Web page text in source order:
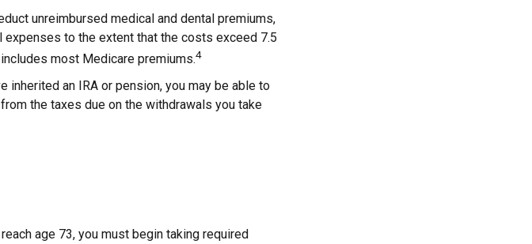
unreimbursed medical and dental premiums,
to the extent that the costs exceed 7.5
most Medicare premiums.4
inherited an IRA or pension, you may be able to
the taxes due on the withdrawals you take
age 73, you must begin taking required